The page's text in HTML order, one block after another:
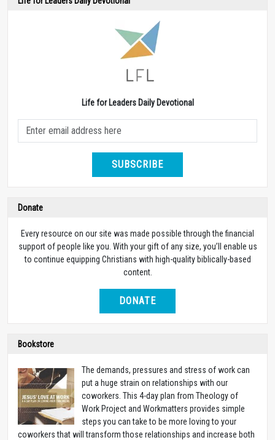
Life for Leaders Daily Devotional
SUBSCRIBE
Donate
Every resource on our site was made possible through the financial
support of people like you. With your gift of any size, you’ll enable us
to continue equipping Christians with high-quality biblically-based
content.
DONATE
Bookstore
The demands, pressures and stress of work can
put a huge strain on relationships with our
coworkers. This 4-day plan from Theology of
Work Project and Workmatters provides simple
steps you can take to be more loving to your
coworkers that will transform those relationships and increase both